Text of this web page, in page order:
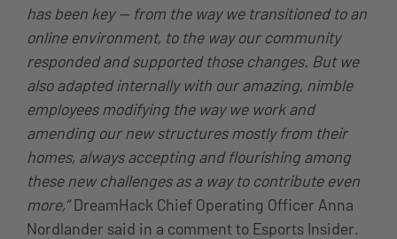
has been key — from the way we transitioned to an
online environment, to the way our community
responded and supported those changes. But we
also adapted internally with our amazing, nimble
employees modifying the way we work and
amending our new structures mostly from their
homes, always accepting and flourishing among
these new challenges as a way to contribute even
more,”DreamHack Chief Operating Officer Anna
Nordlander said in a comment to Esports Insider.